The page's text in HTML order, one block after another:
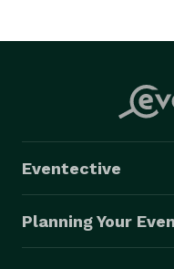
Eventective
Planning Your